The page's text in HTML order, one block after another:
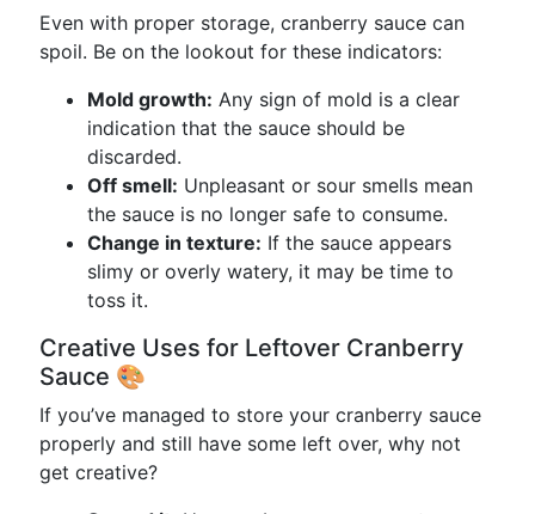
Even with proper storage, cranberry sauce can
spoil. Be on the lookout for these indicators:
Mold growth: Any sign of mold is a clear
indication that the sauce should be
discarded.
Off smell: Unpleasant or sour smells mean
the sauce is no longer safe to consume.
Change in texture: If the sauce appears
slimy or overly watery, it may be time to
toss it.
Creative Uses for Leftover Cranberry
Sauce 🎨
If you’ve managed to store your cranberry sauce
properly and still have some left over, why not
get creative?